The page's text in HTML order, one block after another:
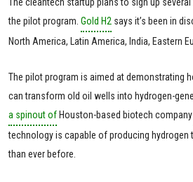
The cleantech startup plans to sign up
the pilot program. Gold H2 says it’s been in
North America, Latin America, India, Eastern
The pilot program is aimed at demonstrating
can transform old oil wells into hydrogen-
a spinout of Houston-based biotech company
technology is capable of producing hydrogen
than ever before.